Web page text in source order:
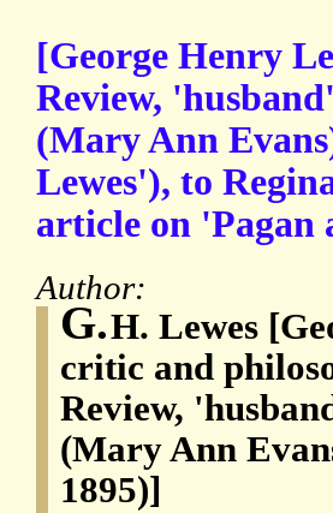
[George Henry
Review,
(Mary Ann
Lewes'), to
article on 'Pagan
Author:
G.H. Lewes
critic and
Review,
(Mary Ann
1895)]